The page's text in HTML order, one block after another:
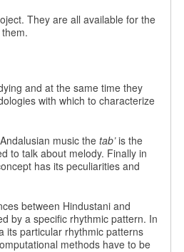
They are all available for the
and at the same time they
with which to characterize
music thetab’is the
to talk about melody. Finally in
has its peculiarities and
between Hindustani and
by a specific rhythmic pattern. In
its particular rhythmic patterns
methods have to be